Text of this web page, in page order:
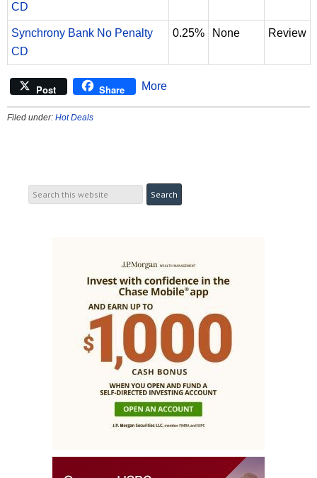
CD
Synchrony Bank No Penalty
CD
0.25% None Review
Post Share More
Filed under: Hot Deals